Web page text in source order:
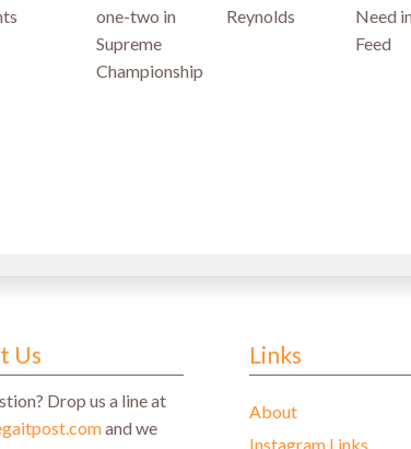
one-two in
Supreme
Championship
Reynolds
Need
Feed
Us
Drop us a line at
and we
Links
About
Instagram Links